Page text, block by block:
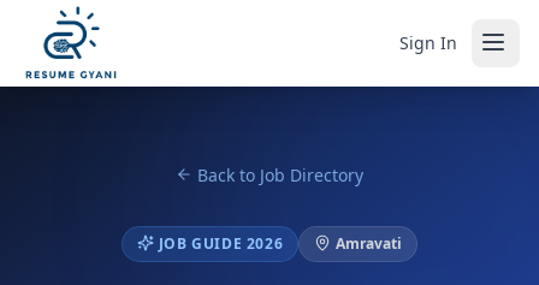
Sign In
Back to Job Directory
JOB GUIDE 2026 Amravati